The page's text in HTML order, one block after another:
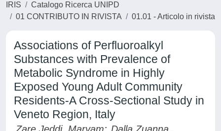
IRIS
Catalogo Ricerca UNIPD
01 CONTRIBUTO IN RIVISTA
01.01 - Articolo in rivista
Associations of Perfluoroalkyl
Substances with Prevalence of
Metabolic Syndrome in Highly
Exposed Young Adult Community
Residents-A Cross-Sectional Study in
Veneto Region, Italy